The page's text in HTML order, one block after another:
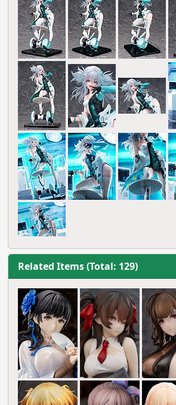
Related Items (Total: 129)